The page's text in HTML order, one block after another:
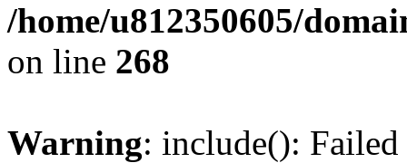
/home/u812350605/
on line 268
Warning: include():